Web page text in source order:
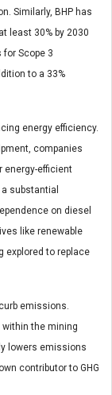
Similarly, BHP has
least 30% by 2030
Scope 3
to a 33%
energy efficiency.
companies
energy-efficient
substantial
on diesel
like renewable
explored to replace
emissions.
the mining
lowers emissions
contributor to GHG